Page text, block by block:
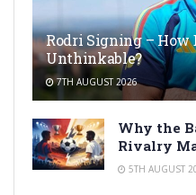
Rodri Signing – How
Unthinkable?
7TH AUGUST 2026
Why the
Rivalry
5TH AUGUST